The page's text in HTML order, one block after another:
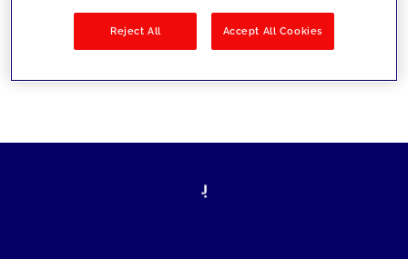
Reject All Accept All Cookies